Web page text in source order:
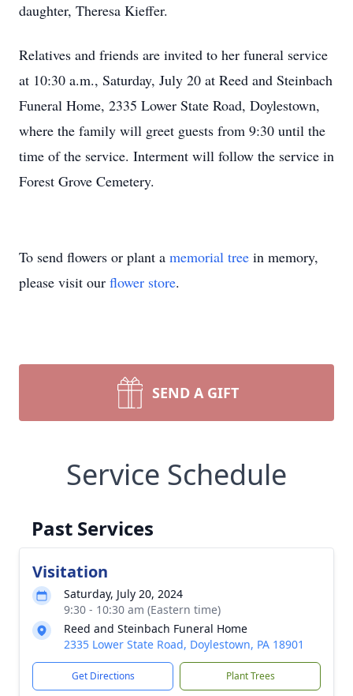
daughter, Theresa Kieffer.
Relatives and friends are invited to her funeral service
at 10:30 a.m., Saturday, July 20 at Reed and Steinbach
Funeral Home, 2335 Lower State Road, Doylestown,
where the family will greet guests from 9:30 until the
time of the service. Interment will follow the service in
Forest Grove Cemetery.
To send flowers or plant a memorial tree in memory,
please visit our flower store.
SEND A GIFT
Service Schedule
Past Services
Visitation
Saturday, July 20, 2024
9:30 - 10:30 am (Eastern time)
Reed and Steinbach Funeral Home
2335 Lower State Road, Doylestown, PA 18901
Get Directions Plant Trees